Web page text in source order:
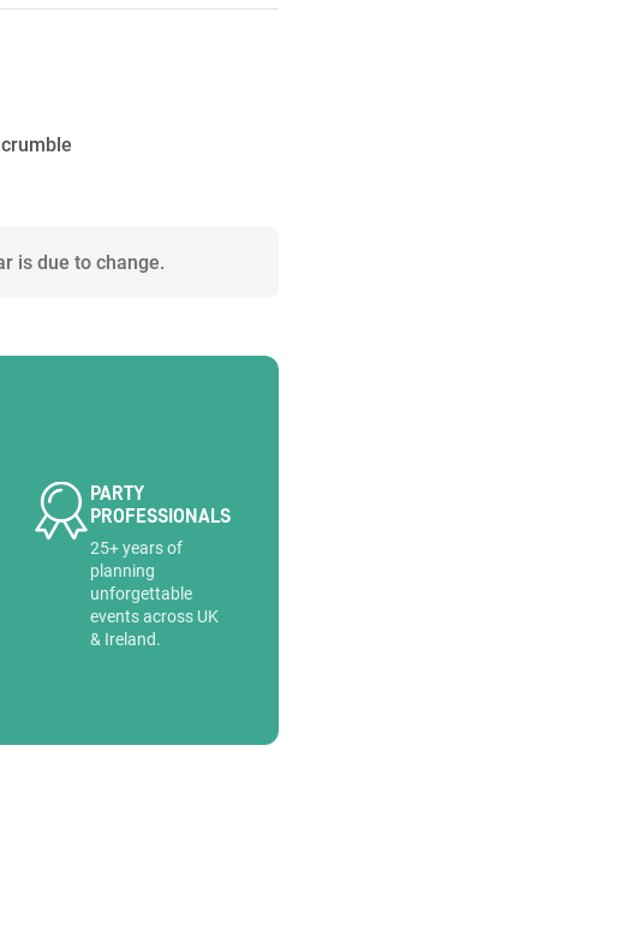
is due to change.
PARTY
PROFESSIONALS
25+ years of
planning
unforgettable
events across UK
& Ireland.